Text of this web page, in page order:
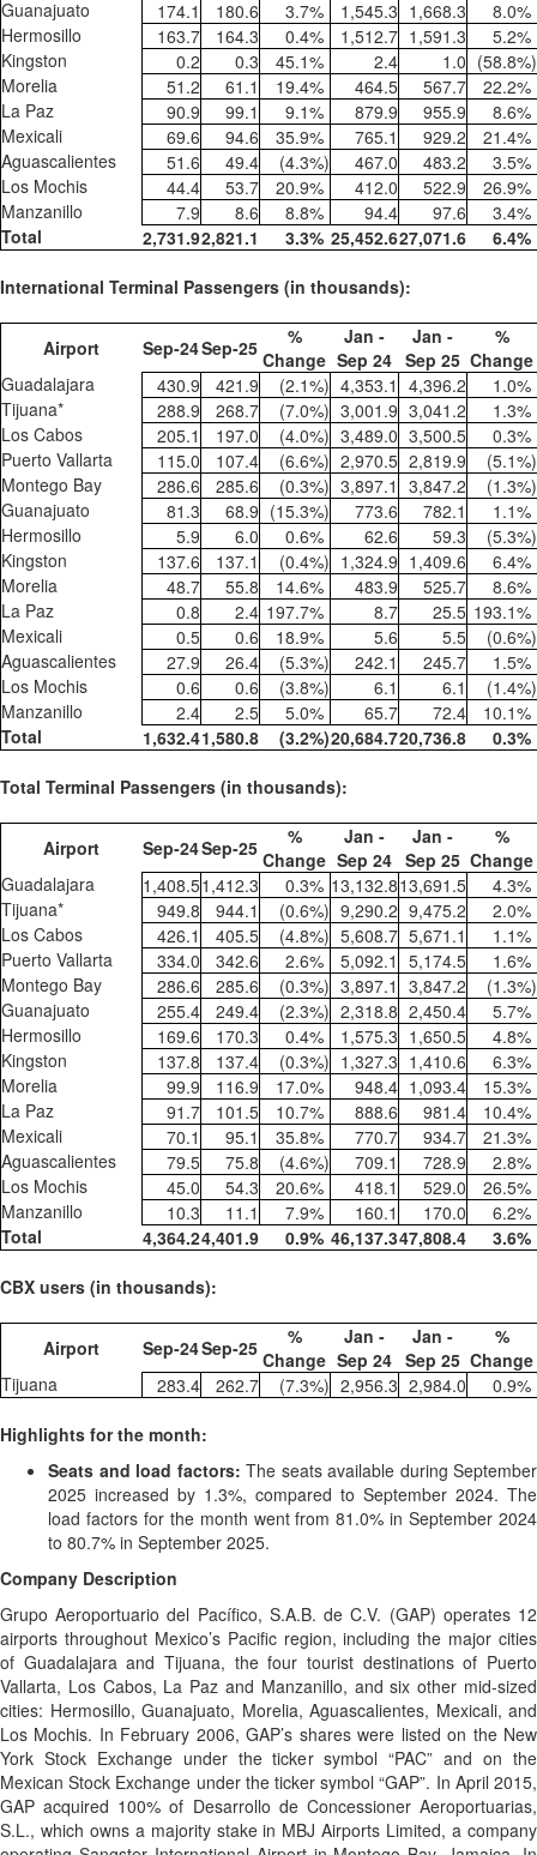
Guanajuato
174.1 180.6 3.7% 1,545.3 1,668.3 8.0%
Hermosillo
163.7 164.3 0.4% 1,512.7 1,591.3 5.2%
Kingston
0.2 0.3 45.1% 2.4 1.0 (58.8%)
Morelia
51.2 61.1 19.4% 464.5 567.7 22.2%
La Paz
90.9 99.1 9.1% 879.9 955.9 8.6%
Mexicali
69.6 94.6 35.9% 765.1 929.2 21.4%
Aguascalientes
51.6 49.4 (4.3%) 467.0 483.2 3.5%
Los Mochis
44.4 53.7 20.9% 412.0 522.9 26.9%
Manzanillo
7.9 8.6 8.8% 94.4 97.6 3.4%
Total
2,731.92,821.1 3.3% 25,452.627,071.6 6.4%
International Terminal Passengers (in thousands):
Airport Sep-24Sep-25
%
Change
Jan -
Sep 24
Jan -
Sep 25
%
Change
Guadalajara
430.9 421.9 (2.1%) 4,353.1 4,396.2 1.0%
Tijuana*
288.9 268.7 (7.0%) 3,001.9 3,041.2 1.3%
Los Cabos
205.1 197.0 (4.0%) 3,489.0 3,500.5 0.3%
Puerto Vallarta
115.0 107.4 (6.6%) 2,970.5 2,819.9 (5.1%)
Montego Bay
286.6 285.6 (0.3%) 3,897.1 3,847.2 (1.3%)
Guanajuato
81.3 68.9 (15.3%) 773.6 782.1 1.1%
Hermosillo
5.9 6.0 0.6% 62.6 59.3 (5.3%)
Kingston
137.6 137.1 (0.4%) 1,324.9 1,409.6 6.4%
Morelia
48.7 55.8 14.6% 483.9 525.7 8.6%
La Paz
0.8 2.4 197.7% 8.7 25.5 193.1%
Mexicali
0.5 0.6 18.9% 5.6 5.5 (0.6%)
Aguascalientes
27.9 26.4 (5.3%) 242.1 245.7 1.5%
Los Mochis
0.6 0.6 (3.8%) 6.1 6.1 (1.4%)
Manzanillo
2.4 2.5 5.0% 65.7 72.4 10.1%
Total
1,632.41,580.8 (3.2%)20,684.720,736.8 0.3%
Total Terminal Passengers (in thousands):
Airport Sep-24Sep-25
%
Change
Jan -
Sep 24
Jan -
Sep 25
%
Change
Guadalajara
1,408.51,412.3 0.3% 13,132.813,691.5 4.3%
Tijuana*
949.8 944.1 (0.6%) 9,290.2 9,475.2 2.0%
Los Cabos
426.1 405.5 (4.8%) 5,608.7 5,671.1 1.1%
Puerto Vallarta
334.0 342.6 2.6% 5,092.1 5,174.5 1.6%
Montego Bay
286.6 285.6 (0.3%) 3,897.1 3,847.2 (1.3%)
Guanajuato
255.4 249.4 (2.3%) 2,318.8 2,450.4 5.7%
Hermosillo
169.6 170.3 0.4% 1,575.3 1,650.5 4.8%
Kingston
137.8 137.4 (0.3%) 1,327.3 1,410.6 6.3%
Morelia
99.9 116.9 17.0% 948.4 1,093.4 15.3%
La Paz
91.7 101.5 10.7% 888.6 981.4 10.4%
Mexicali
70.1 95.1 35.8% 770.7 934.7 21.3%
Aguascalientes
79.5 75.8 (4.6%) 709.1 728.9 2.8%
Los Mochis
45.0 54.3 20.6% 418.1 529.0 26.5%
Manzanillo
10.3 11.1 7.9% 160.1 170.0 6.2%
Total
4,364.24,401.9 0.9% 46,137.347,808.4 3.6%
CBX users (in thousands):
Airport Sep-24Sep-25
%
Change
Jan -
Sep 24
Jan -
Sep 25
%
Change
Tijuana
283.4 262.7 (7.3%) 2,956.3 2,984.0 0.9%
Highlights for the month:
Seats and load factors: The seats available during September
2025 increased by 1.3%, compared to September 2024. The
load factors for the month went from 81.0% in September 2024
to 80.7% in September 2025.
Company Description
Grupo Aeroportuario del Pacífico, S.A.B. de C.V. (GAP) operates 12
airports throughout Mexico’s Pacific region, including the major cities
of Guadalajara and Tijuana, the four tourist destinations of Puerto
Vallarta, Los Cabos, La Paz and Manzanillo, and six other mid-sized
cities: Hermosillo, Guanajuato, Morelia, Aguascalientes, Mexicali, and
Los Mochis. In February 2006, GAP’s shares were listed on the New
York Stock Exchange under the ticker symbol “PAC” and on the
Mexican Stock Exchange under the ticker symbol “GAP”. In April 2015,
GAP acquired 100% of Desarrollo de Concessioner Aeroportuarias,
S.L., which owns a majority stake in MBJ Airports Limited, a company